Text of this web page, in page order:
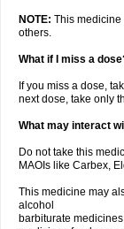
NOTE: This medicine
others.
What if I miss a
If you miss a dose,
next dose, take only
What may interact
Do not take this
MAOIs like Carbex,
This medicine may
alcohol
barbiturate